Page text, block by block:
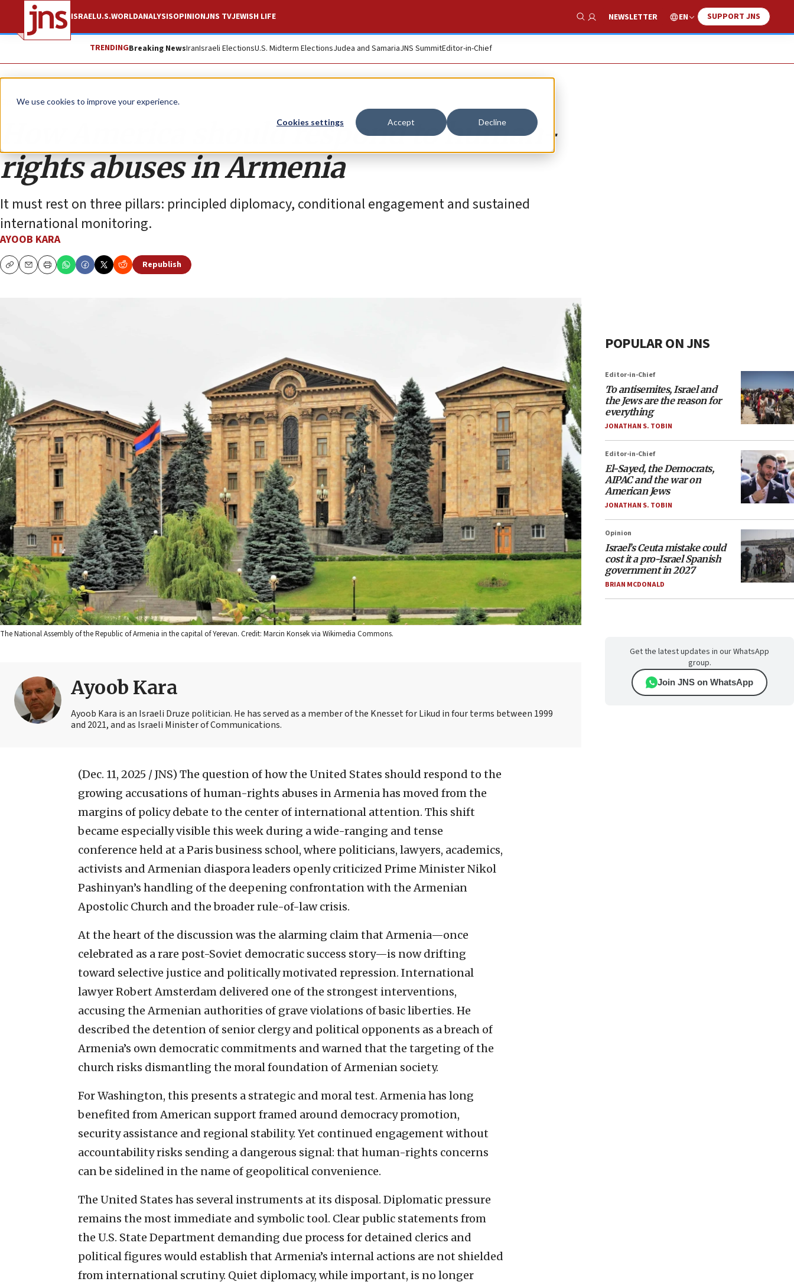
We use cookies to improve your experience.
Cookies settings Accept Decline
ISRAELU.S.WORLDANALYSISOPINIONJNS TVJEWISH LIFE
Show Search
NEWSLETTER EN SUPPORT JNS
TRENDINGBreaking NewsIranIsraeli ElectionsU.S. Midterm ElectionsJudea and SamariaJNS SummitEditor-in-Chief
Opinion
How America should respond to human-
rights abuses in Armenia
It must rest on three pillars: principled diplomacy, conditional engagement and sustained
international monitoring.
AYOOB KARA
CopyEmailPrint
Republish
The National Assembly of the Republic of Armenia in the capital of Yerevan. Credit: Marcin Konsek via Wikimedia Commons.
Ayoob Kara
Ayoob Kara is an Israeli Druze politician. He has served as a member of the Knesset for Likud in four terms between 1999
and 2021, and as Israeli Minister of Communications.
(Dec. 11, 2025 / JNS) The question of how the United States should respond to the
growing accusations of human-rights abuses in Armenia has moved from the
margins of policy debate to the center of international attention. This shift
became especially visible this week during a wide-ranging and tense
conference held at a Paris business school, where politicians, lawyers, academics,
activists and Armenian diaspora leaders openly criticized Prime Minister Nikol
Pashinyan’s handling of the deepening confrontation with the Armenian
Apostolic Church and the broader rule-of-law crisis.
At the heart of the discussion was the alarming claim that Armenia—once
celebrated as a rare post-Soviet democratic success story—is now drifting
toward selective justice and politically motivated repression. International
lawyer Robert Amsterdam delivered one of the strongest interventions,
accusing the Armenian authorities of grave violations of basic liberties. He
described the detention of senior clergy and political opponents as a breach of
Armenia’s own democratic commitments and warned that the targeting of the
church risks dismantling the moral foundation of Armenian society.
For Washington, this presents a strategic and moral test. Armenia has long
benefited from American support framed around democracy promotion,
security assistance and regional stability. Yet continued engagement without
accountability risks sending a dangerous signal: that human-rights concerns
can be sidelined in the name of geopolitical convenience.
The United States has several instruments at its disposal. Diplomatic pressure
remains the most immediate and symbolic tool. Clear public statements from
the U.S. State Department demanding due process for detained clerics and
political figures would establish that Armenia’s internal actions are not shielded
from international scrutiny. Quiet diplomacy, while important, is no longer
POPULAR ON JNS
Editor-in-Chief
To antisemites, Israel and
the Jews are the reason for
everything
JONATHAN S. TOBIN
Editor-in-Chief
El-Sayed, the Democrats,
AIPAC and the war on
American Jews
JONATHAN S. TOBIN
Opinion
Israel’s Ceuta mistake could
cost it a pro-Israel Spanish
government in 2027
BRIAN MCDONALD
Get the latest updates in our WhatsApp
group.
Join JNS on WhatsApp